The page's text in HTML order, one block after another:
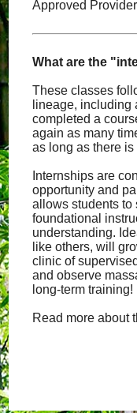
Approved
What are the
These classes
lineage,
completed a
again as many
as long as there
Internships are
opportunity and
allows students to
foundational
understanding.
like others, will
clinic of
and observe
long-term training!
Read more about